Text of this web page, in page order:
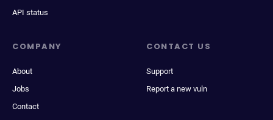
API status
COMPANY
About
Jobs
Contact
CONTACT US
Support
Report a new vuln